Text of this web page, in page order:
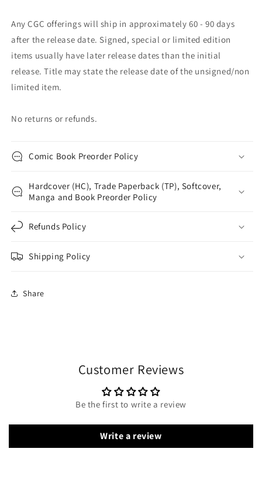
Any CGC offerings will ship in approximately 60 - 90 days
after the release date. Signed, special or limited edition
items usually have later release dates than the initial
release. Title may state the release date of the unsigned/non
limited item.
No returns or refunds.
Comic Book Preorder Policy
Hardcover (HC), Trade Paperback (TP), Softcover,
Manga and Book Preorder Policy
Refunds Policy
Shipping Policy
Share
Customer Reviews
Be the first to write a review
Write a review